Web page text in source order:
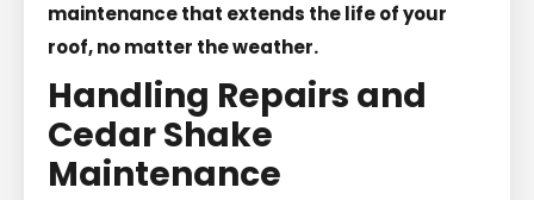
maintenance that extends the life of your
roof, no matter the weather.
Handling Repairs and
Cedar Shake
Maintenance